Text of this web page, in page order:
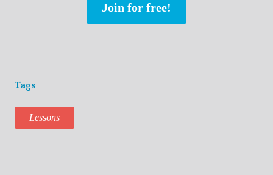
Join for free!
Tags
Lessons